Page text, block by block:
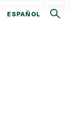
ESPAÑOL